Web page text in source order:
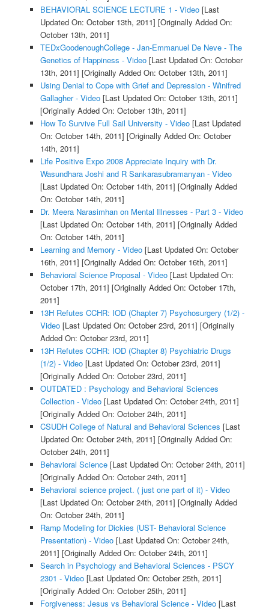
BEHAVIORAL SCIENCE LECTURE 1 - Video[Last
Updated On: October 13th, 2011] [Originally Added On:
October 13th, 2011]
TEDxGoodenoughCollege - Jan-Emmanuel De Neve - The
Genetics of Happiness - Video[Last Updated On: October
13th, 2011] [Originally Added On: October 13th, 2011]
Using Denial to Cope with Grief and Depression - Winifred
Gallagher - Video[Last Updated On: October 13th, 2011]
[Originally Added On: October 13th, 2011]
How To Survive Full Sail University - Video[Last Updated
On: October 14th, 2011] [Originally Added On: October
14th, 2011]
Life Positive Expo 2008 Appreciate Inquiry with Dr.
Wasundhara Joshi and R Sankarasubramanyan - Video
[Last Updated On: October 14th, 2011] [Originally Added
On: October 14th, 2011]
Dr. Meera Narasimhan on Mental Illnesses - Part 3 - Video
[Last Updated On: October 14th, 2011] [Originally Added
On: October 14th, 2011]
Learning and Memory - Video[Last Updated On: October
16th, 2011] [Originally Added On: October 16th, 2011]
Behavioral Science Proposal - Video[Last Updated On:
October 17th, 2011] [Originally Added On: October 17th,
2011]
13H Refutes CCHR: IOD (Chapter 7) Psychosurgery (1/2) -
Video[Last Updated On: October 23rd, 2011] [Originally
Added On: October 23rd, 2011]
13H Refutes CCHR: IOD (Chapter 8) Psychiatric Drugs
(1/2) - Video[Last Updated On: October 23rd, 2011]
[Originally Added On: October 23rd, 2011]
OUTDATED : Psychology and Behavioral Sciences
Collection - Video[Last Updated On: October 24th, 2011]
[Originally Added On: October 24th, 2011]
CSUDH College of Natural and Behavioral Sciences [Last
Updated On: October 24th, 2011] [Originally Added On:
October 24th, 2011]
Behavioral Science[Last Updated On: October 24th, 2011]
[Originally Added On: October 24th, 2011]
Behavioral science project. ( just one part of it) - Video
[Last Updated On: October 24th, 2011] [Originally Added
On: October 24th, 2011]
Ramp Modeling for Dickies (UST- Behavioral Science
Presentation) - Video[Last Updated On: October 24th,
2011] [Originally Added On: October 24th, 2011]
Search in Psychology and Behavioral Sciences - PSCY
2301 - Video[Last Updated On: October 25th, 2011]
[Originally Added On: October 25th, 2011]
Forgiveness: Jesus vs Behavioral Science - Video[Last